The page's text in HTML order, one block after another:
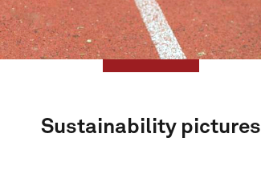
Sustainability pictures